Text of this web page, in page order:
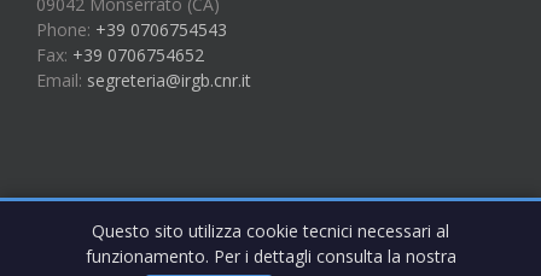
Phone: +39 0706754543
Fax: +39 0706754652
Email: segreteria@irgb.cnr.it
Questo sito utilizza cookie tecnici necessari al
funzionamento. Per i dettagli consulta la nostra